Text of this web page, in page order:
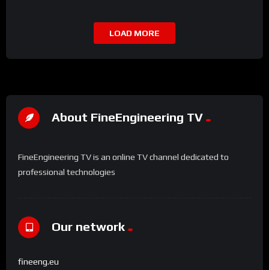
LOAD MORE
About FineEngineering TV
FineEngineering TV is an online TV channel dedicated to
professional technologies
Our network
fineeng.eu